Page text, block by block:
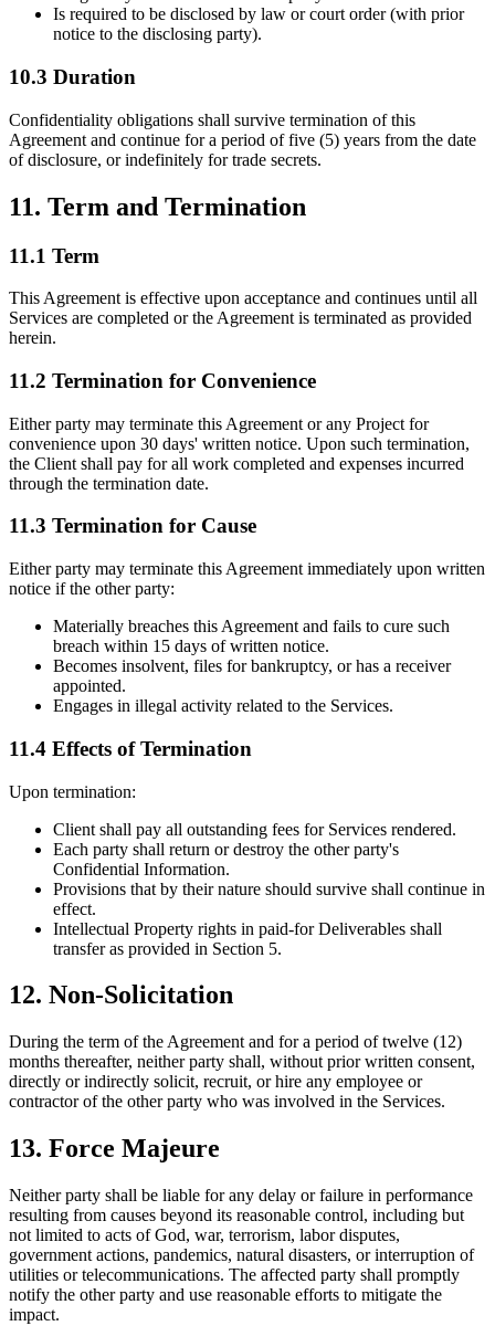
Is required to be disclosed by law or court order (with prior
notice to the disclosing party).
10.3 Duration
Confidentiality obligations shall survive termination of this
Agreement and continue for a period of five (5) years from the date
of disclosure, or indefinitely for trade secrets.
11. Term and Termination
11.1 Term
This Agreement is effective upon acceptance and continues until all
Services are completed or the Agreement is terminated as provided
herein.
11.2 Termination for Convenience
Either party may terminate this Agreement or any Project for
convenience upon 30 days' written notice. Upon such termination,
the Client shall pay for all work completed and expenses incurred
through the termination date.
11.3 Termination for Cause
Either party may terminate this Agreement immediately upon written
notice if the other party:
Materially breaches this Agreement and fails to cure such
breach within 15 days of written notice.
Becomes insolvent, files for bankruptcy, or has a receiver
appointed.
Engages in illegal activity related to the Services.
11.4 Effects of Termination
Upon termination:
Client shall pay all outstanding fees for Services rendered.
Each party shall return or destroy the other party's
Confidential Information.
Provisions that by their nature should survive shall continue in
effect.
Intellectual Property rights in paid-for Deliverables shall
transfer as provided in Section 5.
12. Non-Solicitation
During the term of the Agreement and for a period of twelve (12)
months thereafter, neither party shall, without prior written consent,
directly or indirectly solicit, recruit, or hire any employee or
contractor of the other party who was involved in the Services.
13. Force Majeure
Neither party shall be liable for any delay or failure in performance
resulting from causes beyond its reasonable control, including but
not limited to acts of God, war, terrorism, labor disputes,
government actions, pandemics, natural disasters, or interruption of
utilities or telecommunications. The affected party shall promptly
notify the other party and use reasonable efforts to mitigate the
impact.